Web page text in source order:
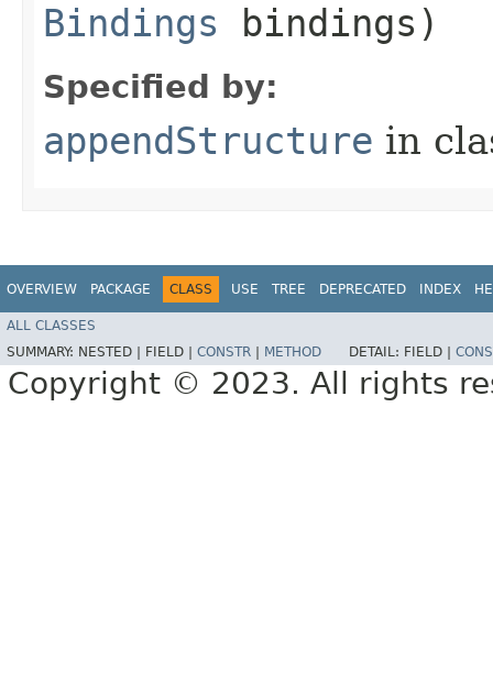
Bindings bindings)
Specified by:
appendStructure in
OVERVIEW PACKAGE CLASS USE TREE DEPRECATED INDEX
ALL CLASSES
SUMMARY: NESTED | FIELD | CONSTR METHOD DETAIL: FIELD |
Copyright © 2023. All rights